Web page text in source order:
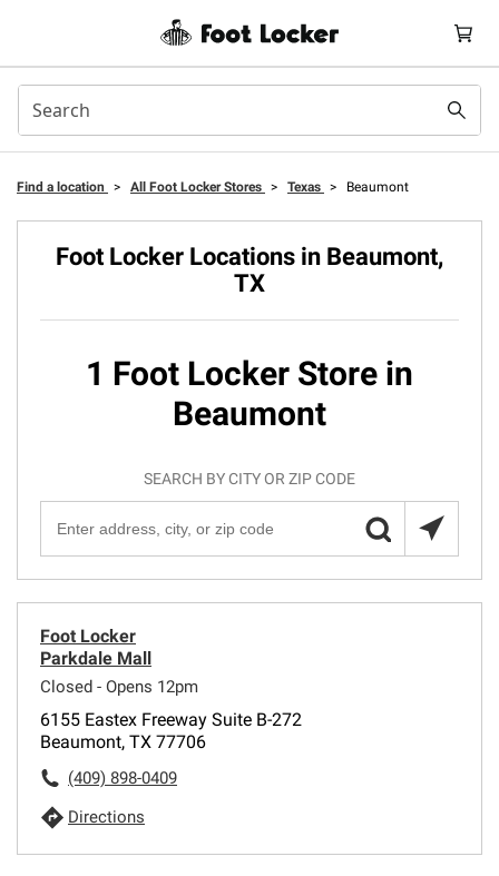
Find a location > All Foot Locker Stores > Texas > Beaumont
Foot Locker Locations in Beaumont,
TX
1 Foot Locker Store in
Beaumont
SEARCH BY CITY OR ZIP CODE
Foot Locker
Parkdale Mall
Closed - Opens 12pm
6155 Eastex Freeway Suite B-272
Beaumont, TX 77706
(409) 898-0409
Directions